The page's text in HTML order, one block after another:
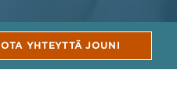
OTA YHTEYTTÄ JOUNI